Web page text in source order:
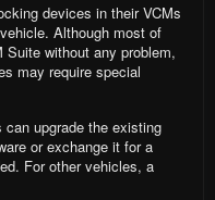
devices in their VCMs
Although most of
without any problem,
may require special
upgrade the existing
or exchange it for a
For other vehicles, a